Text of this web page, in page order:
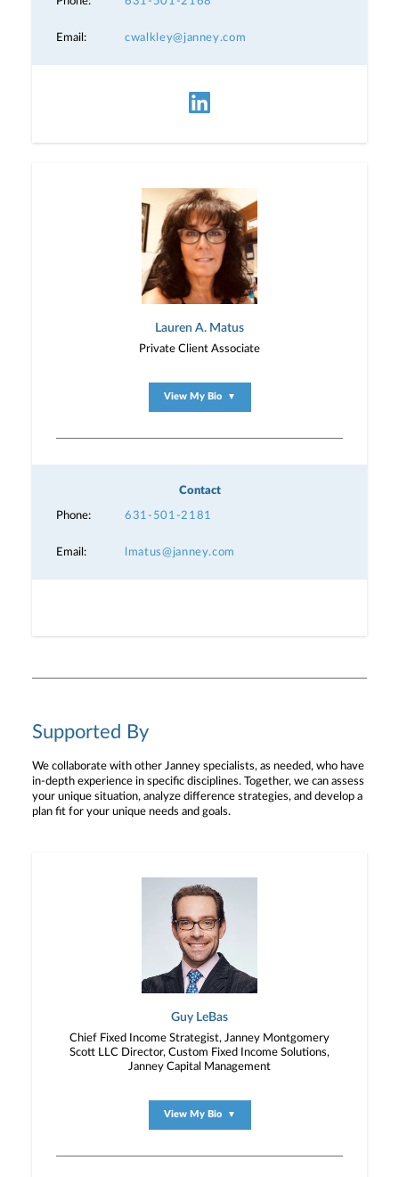
Email: cwalkley@janney.com
Lauren A. Matus
Private Client Associate
View My Bio ▼
Contact
Phone: 631-501-2181
Email: lmatus@janney.com
Supported By
We collaborate with other Janney specialists, as needed, who have
in-depth experience in specific disciplines. Together, we can assess
your unique situation, analyze difference strategies, and develop a
plan fit for your unique needs and goals.
Guy LeBas
Chief Fixed Income Strategist, Janney Montgomery
Scott LLC Director, Custom Fixed Income Solutions,
Janney Capital Management
View My Bio ▼